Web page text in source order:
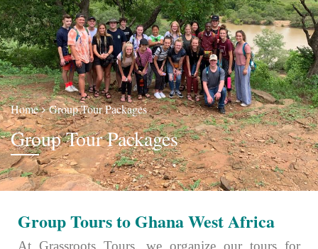
Home Group Tour Packages
Group Tour Packages
Group Tours to Ghana West Africa
At Grassroots Tours, we organize our tours for